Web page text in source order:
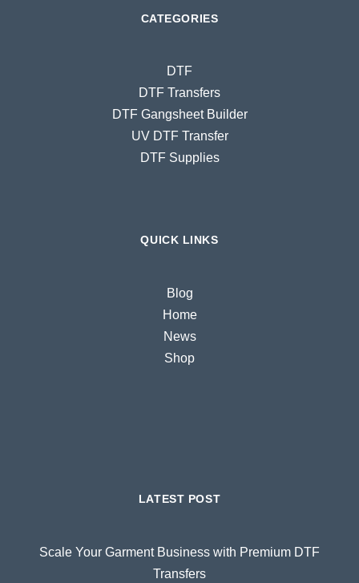
CATEGORIES
DTF
DTF Transfers
DTF Gangsheet Builder
UV DTF Transfer
DTF Supplies
QUICK LINKS
Blog
Home
News
Shop
LATEST POST
Scale Your Garment Business with Premium DTF
Transfers